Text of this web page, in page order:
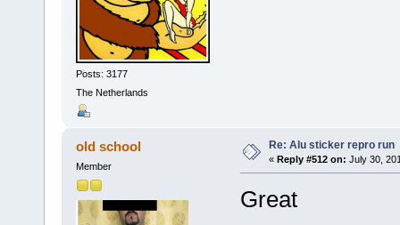
Posts: 3177
The Netherlands
old school
Member
Re: Alu sticker repro run
« Reply #512 on: July 30,
Great